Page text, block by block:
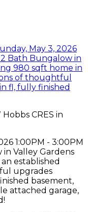
CRES in
1:00PM - 3:00PM
Valley Gardens
established
upgrades
basement,
attached garage,